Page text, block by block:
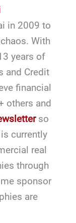
in 2009 to
With
years of
and Credit
financial
others and
so
currently
real
through
sponsor
are